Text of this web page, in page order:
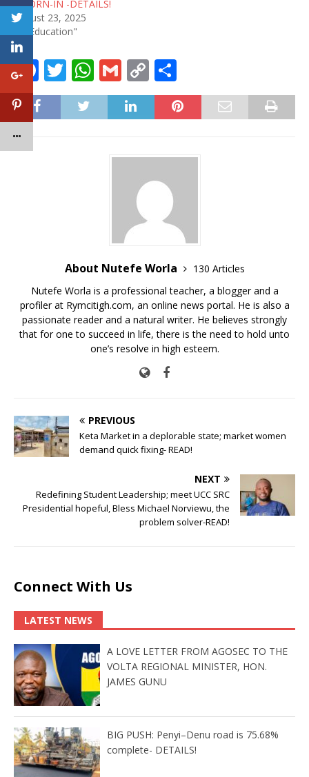
SWORN-IN -DETAILS!
August 23, 2025
In "Education"
F
a
c
T
w
it
W
h
at
G
m
ai
C
o
p
Li
n
h
ar
About Nutefe Worla
130 Articles
Nutefe Worla is a professional teacher, a blogger and a
profiler at Rymcitigh.com, an online news portal. He is also a
passionate reader and a natural writer. He believes strongly
that for one to succeed in life, there is the need to hold unto
one’s resolve in high esteem.
PREVIOUS
Keta Market in a deplorable state; market women
demand quick fixing- READ!
NEXT
Redefining Student Leadership; meet UCC SRC
Presidential hopeful, Bless Michael Norviewu, the
problem solver-READ!
Connect With Us
LATEST NEWS
A LOVE LETTER FROM AGOSEC TO THE
VOLTA REGIONAL MINISTER, HON.
JAMES GUNU
BIG PUSH: Penyi–Denu road is 75.68%
complete- DETAILS!